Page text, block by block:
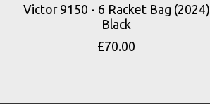
Victor 9150 - 6 Racket Bag (2024)
Black
£70.00